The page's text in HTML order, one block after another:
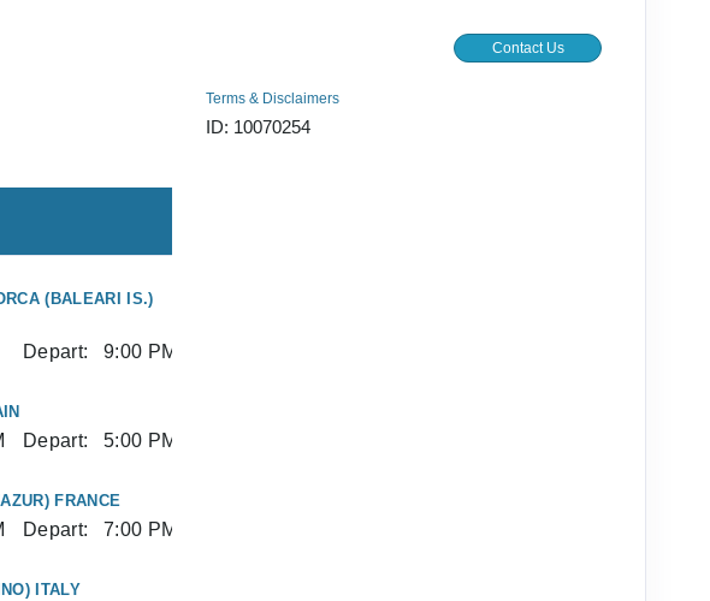
Contact Us
Terms & Disclaimers
ID: 10070254
(BALEARI IS.)
Depart: 9:00 PM
Depart: 5:00 PM
FRANCE
Depart: 7:00 PM
ITALY